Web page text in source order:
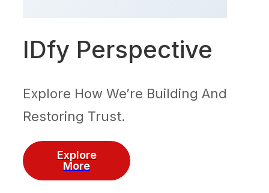
IDfy Perspective
Explore How We’re Building And
Restoring Trust.
Explore
More